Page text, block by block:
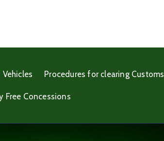
Procedures for clearing Customs
Free Concessions